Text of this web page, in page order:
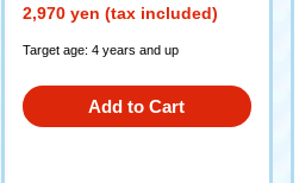
2,970 yen (tax included)
Target age: 4 years and up
Add to Cart